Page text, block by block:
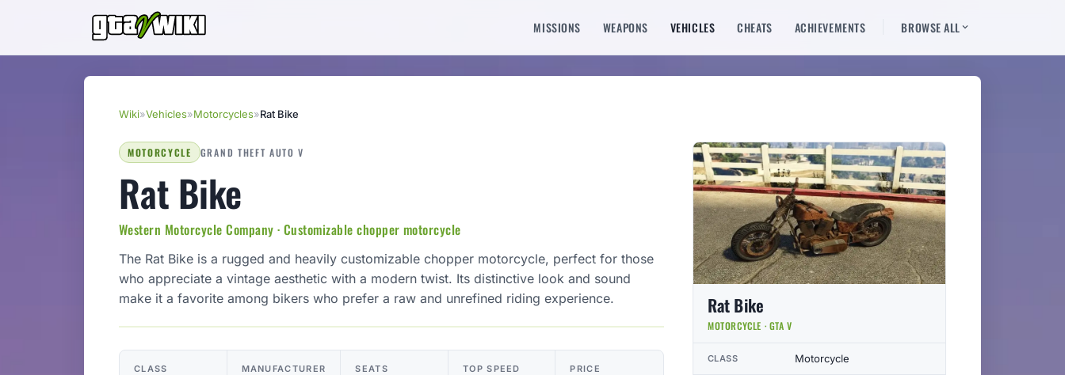
MISSIONS WEAPONS VEHICLES CHEATS ACHIEVEMENTS BROWSE ALL
Wiki»Vehicles»Motorcycles»Rat Bike
MOTORCYCLE GRAND THEFT AUTO V
Rat Bike
Western Motorcycle Company · Customizable chopper motorcycle
The Rat Bike is a rugged and heavily customizable chopper motorcycle, perfect for those
who appreciate a vintage aesthetic with a modern twist. Its distinctive look and sound
make it a favorite among bikers who prefer a raw and unrefined riding experience.
CLASS MANUFACTURER SEATS TOP SPEED PRICE
Rat Bike
MOTORCYCLE · GTA V
CLASS Motorcycle